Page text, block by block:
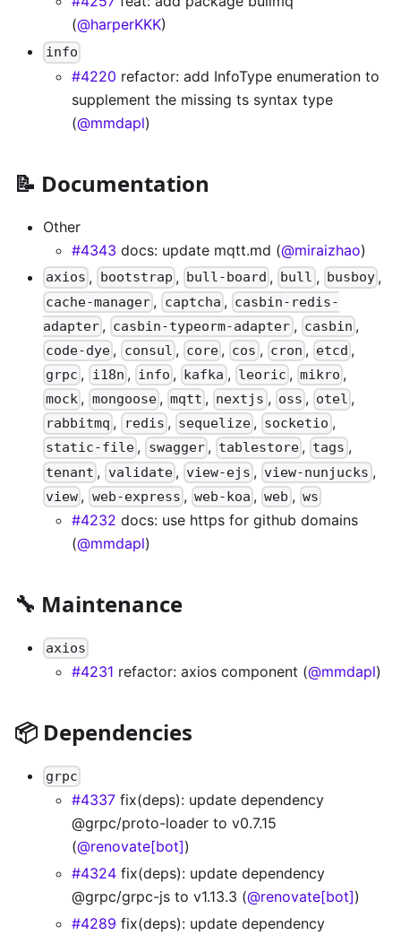
(@harperKKK)
info
#4220 refactor: add InfoType enumeration to
supplement the missing ts syntax type
(@mmdapl)
📝 Documentation
Other
#4343 docs: update mqtt.md (@miraizhao)
axios , bootstrap , bull-board , bull , busboy ,
cache-manager , captcha , casbin-redis-
adapter , casbin-typeorm-adapter, casbin ,
code-dye , consul , core , cos , cron , etcd ,
grpc , i18n , info , kafka , leoric , mikro ,
mock , mongoose , mqtt , nextjs , oss , otel ,
rabbitmq , redis , sequelize , socketio ,
static-file , swagger , tablestore , tags ,
tenant , validate, view-ejs , view-nunjucks ,
view , web-express , web-koa ,web , ws
#4232 docs: use https for github domains
(@mmdapl)
🔧 Maintenance
axios
#4231 refactor: axios component (@mmdapl)
📦 Dependencies
grpc
#4337 fix(deps): update dependency
@grpc/proto-loader to v0.7.15
(@renovate[bot])
#4324 fix(deps): update dependency
@grpc/grpc-js to v1.13.3 (@renovate[bot])
#4289 fix(deps): update dependency